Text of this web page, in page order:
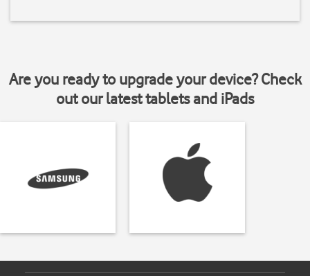
Are you ready to upgrade your device? Check
out our latest tablets and iPads